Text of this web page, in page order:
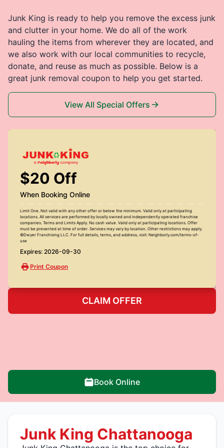
Junk King is ready to help you remove the excess junk
and clutter in your home. We do all of the work
hauling the items from wherever they are located, and
we also work with our local communities to recycle,
donate, and reuse as much as possible. Below is a
great junk removal coupon to help you get started.
View All Special Offers
$20 Off
When Booking Online
Limit One. Not valid with any other offer or below the minimum. Valid only at participating
locations. All services are performed by locally owned and independently operated franchise
companies. Terms and Limits Apply. No cash value. Valid only at participating locations. Offer
must be presented at time of order. Services may vary by location. Other restrictions may apply.
©Dwyer Franchising LLC. For full details, terms, and address, visit: Neighborly.com/terms-of-
use
Expires: 2026-09-30
Print Coupon
CLAIM OFFER
Book Online
Junk King Chattanooga